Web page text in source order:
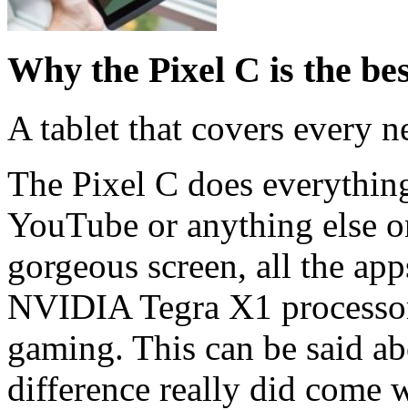
Why the Pixel C is the
A tablet that covers every
The Pixel C does
YouTube or anything else
gorgeous screen, all the
NVIDIA Tegra X1
gaming. This can be said
difference really did come